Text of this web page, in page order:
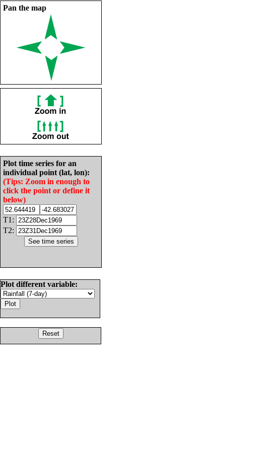
Pan the map
Plot time series for an
individual point (lat, lon):
(Tips: Zoom in enough to
click the point or define it
below)
T1:
T2:
Plot different variable: